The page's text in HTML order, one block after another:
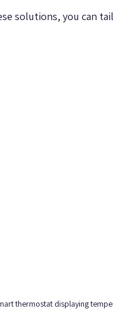
solutions, you can
thermostat displaying